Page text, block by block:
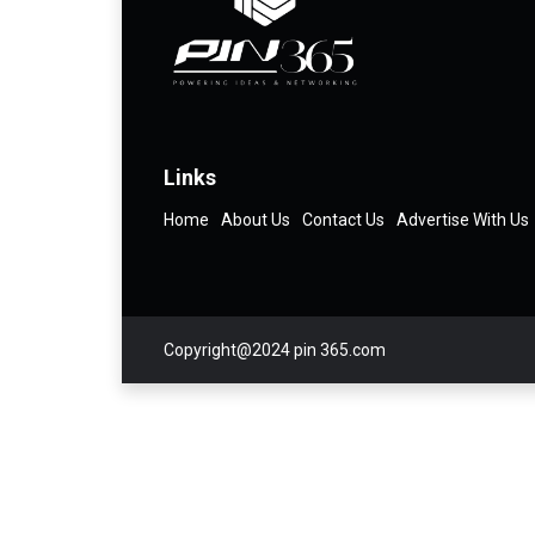
Links
Home About Us Contact Us Advertise With Us
Copyright@2024 pin 365.com